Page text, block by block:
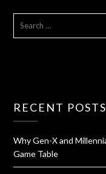
RECENT POSTS
Why Gen-X and
Game Table